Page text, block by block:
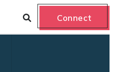
Connect